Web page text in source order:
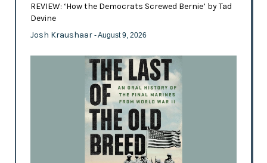
REVIEW: ‘How the Democrats Screwed Bernie’ by Tad
Devine
Josh Kraushaar - August 9, 2026